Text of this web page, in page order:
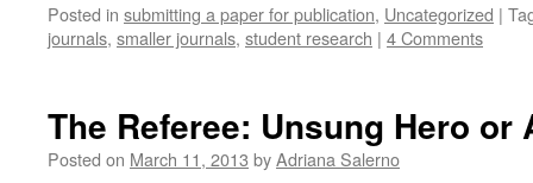
Posted in submitting a paper for publication, Uncategorized |
journals, smaller journals, student research | 4 Comments
The Referee: Unsung Hero or
Posted on March 11, 2013 byAdriana Salerno